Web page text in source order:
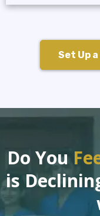
Set Up
Do You
is